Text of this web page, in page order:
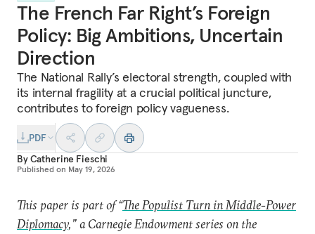
The French Far Right’s Foreign
Policy: Big Ambitions, Uncertain
Direction
The National Rally’s electoral strength, coupled with
its internal fragility at a crucial political juncture,
contributes to foreign policy vagueness.
PDF
ByCatherine Fieschi
Published on May 19, 2026
This paper is part of “The Populist Turn in Middle-Power
Diplomacy,” a Carnegie Endowment series on the